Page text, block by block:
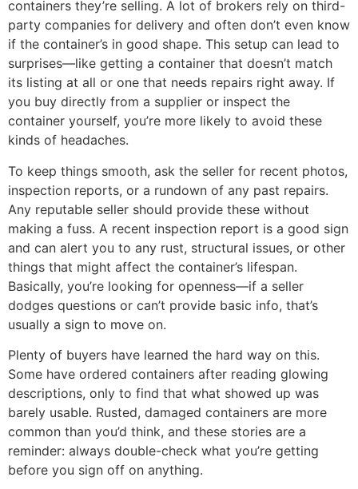
containers they’re selling. A lot of brokers rely on third-
party companies for delivery and often don’t even know
if the container’s in good shape. This setup can lead to
surprises—like getting a container that doesn’t match
its listing at all or one that needs repairs right away. If
you buy directly from a supplier or inspect the
container yourself, you’re more likely to avoid these
kinds of headaches.
To keep things smooth, ask the seller for recent photos,
inspection reports, or a rundown of any past repairs.
Any reputable seller should provide these without
making a fuss. A recent inspection report is a good sign
and can alert you to any rust, structural issues, or other
things that might affect the container’s lifespan.
Basically, you’re looking for openness—if a seller
dodges questions or can’t provide basic info, that’s
usually a sign to move on.
Plenty of buyers have learned the hard way on this.
Some have ordered containers after reading glowing
descriptions, only to find that what showed up was
barely usable. Rusted, damaged containers are more
common than you’d think, and these stories are a
reminder: always double-check what you’re getting
before you sign off on anything.